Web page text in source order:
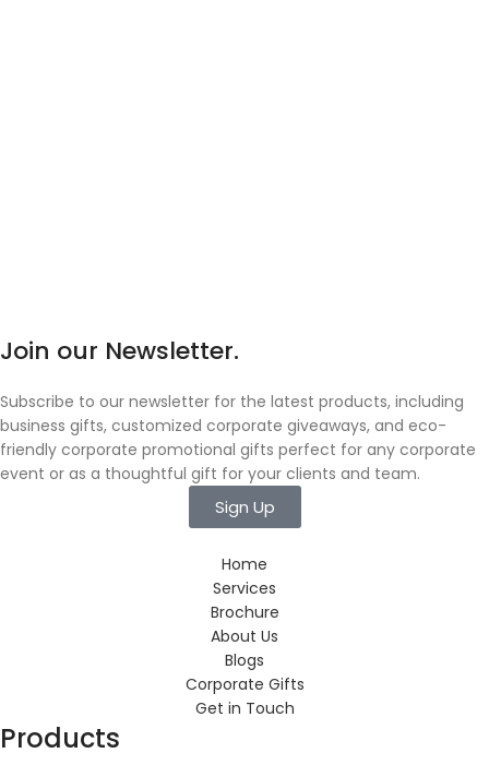
Join our Newsletter.
Subscribe to our newsletter for the latest products, including
business gifts, customized corporate giveaways, and eco-
friendly corporate promotional gifts perfect for any corporate
event or as a thoughtful gift for your clients and team.
Sign Up
Home
Services
Brochure
About Us
Blogs
Corporate Gifts
Get in Touch
Products